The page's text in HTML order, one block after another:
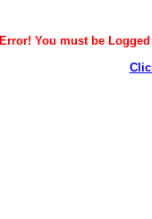
Error! You must be